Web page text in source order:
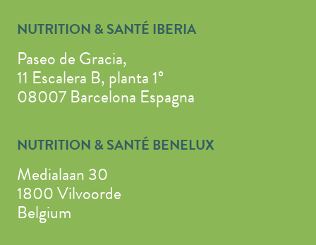
NUTRITION & SANTÉ IBERIA
Paseo de Gracia,
11 Escalera B, planta 1°
08007 Barcelona Espagna
NUTRITION & SANTÉ BENELUX
Medialaan 30
1800 Vilvoorde
Belgium